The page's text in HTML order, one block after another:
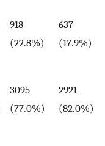
918
(22.8%)
637
(17.9%)
3095
(77.0%)
2921
(82.0%)